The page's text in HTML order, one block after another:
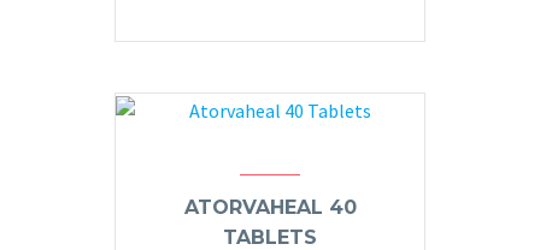
ATORVAHEAL 40
TABLETS